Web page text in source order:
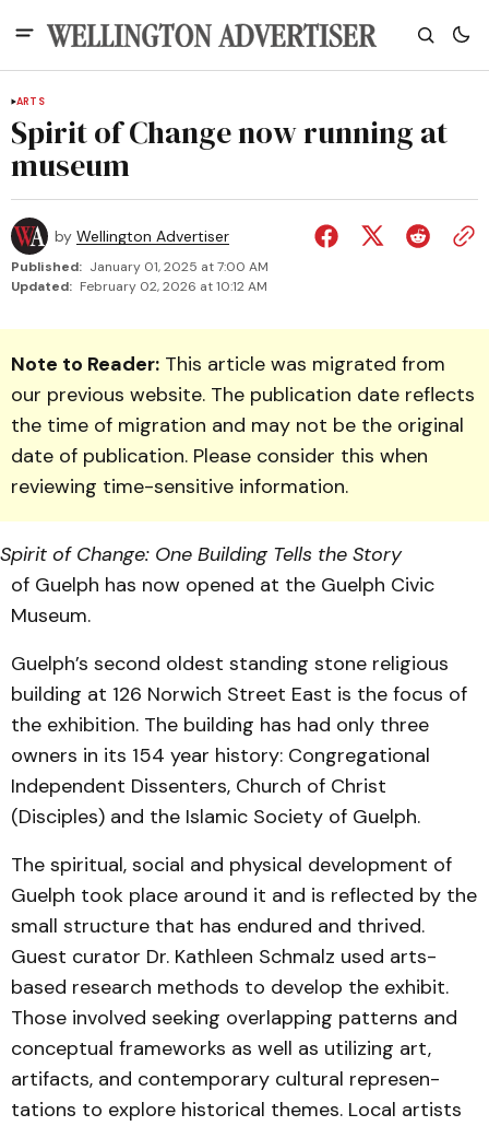
ARTS
Spirit of Change now running at
museum
by Wellington Advertiser
Published: January 01, 2025 at 7:00 AM
Updated: February 02, 2026 at 10:12 AM
Note to Reader: This article was migrated from
our previous website. The publication date reflects
the time of migration and may not be the original
date of publication. Please consider this when
reviewing time-sensitive information.
Spirit of Change: One Building Tells the Story
of Guelph has now opened at the Guelph Civic
Museum.
Guelph’s second oldest stand­ing stone religious
build­ing at 126 Norwich Street East is the focus of
the exhibition. The building has had only three
owners in its 154 year history: Congregational
Independent Dissenters, Church of Christ
(Disciples) and the Islamic Society of Guelph.
The spiritual, social and physical development of
Guelph took place around it and is reflected by the
small structure that has endured and thrived.
Guest curator Dr. Kathleen Schmalz used arts-
based re­search methods to develop the exhibit.
Those involved seek­ing overlapping patterns and
conceptual frameworks as well as utilizing art,
artifacts, and contemporary cultural repre­sen­
tations to explore historical themes. Local artists